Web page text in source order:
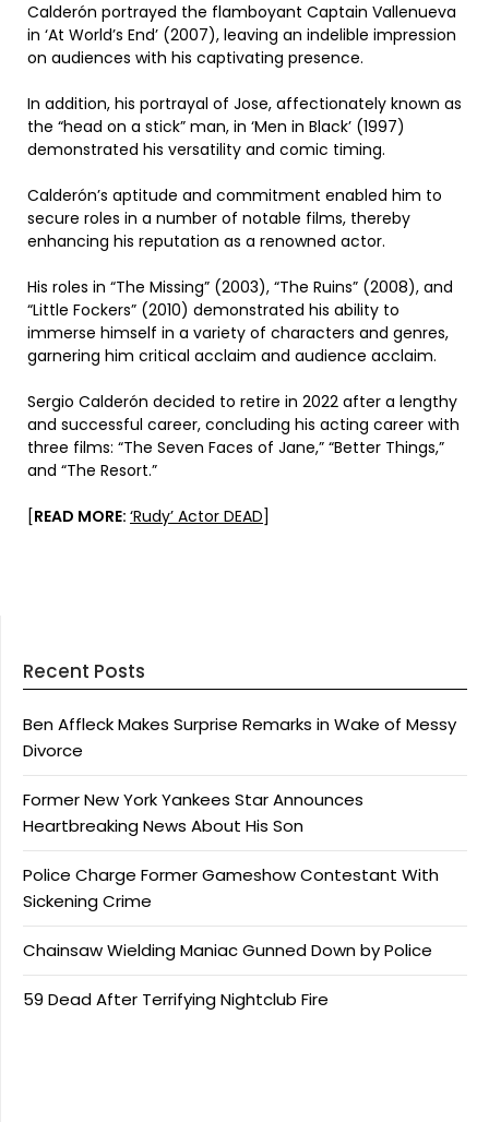
Calderón portrayed the flamboyant Captain Vallenueva
in ‘At World’s End’ (2007), leaving an indelible impression
on audiences with his captivating presence.
In addition, his portrayal of Jose, affectionately known as
the “head on a stick” man, in ‘Men in Black’ (1997)
demonstrated his versatility and comic timing.
Calderón’s aptitude and commitment enabled him to
secure roles in a number of notable films, thereby
enhancing his reputation as a renowned actor.
His roles in “The Missing” (2003), “The Ruins” (2008), and
“Little Fockers” (2010) demonstrated his ability to
immerse himself in a variety of characters and genres,
garnering him critical acclaim and audience acclaim.
Sergio Calderón decided to retire in 2022 after a lengthy
and successful career, concluding his acting career with
three films: “The Seven Faces of Jane,” “Better Things,”
and “The Resort.”
[READ MORE: ‘Rudy’ Actor DEAD]
Recent Posts
Ben Affleck Makes Surprise Remarks in Wake of Messy
Divorce
Former New York Yankees Star Announces
Heartbreaking News About His Son
Police Charge Former Gameshow Contestant With
Sickening Crime
Chainsaw Wielding Maniac Gunned Down by Police
59 Dead After Terrifying Nightclub Fire